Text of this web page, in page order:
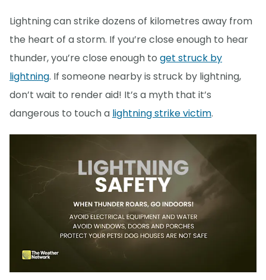
Lightning can strike dozens of kilometres away from
the heart of a storm. If you’re close enough to hear
thunder, you’re close enough to get struck by
lightning. If someone nearby is struck by lightning,
don’t wait to render aid! It’s a myth that it’s
dangerous to touch a lightning strike victim.